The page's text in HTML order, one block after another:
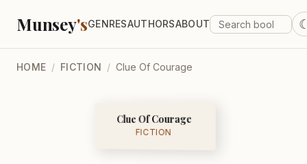
Munsey'sGENRESAUTHORSABOUT
HOME / FICTION / Clue Of Courage
Clue Of Courage
FICTION